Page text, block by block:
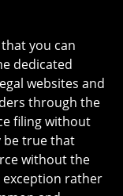
you can
dedicated
websites and
through the
filing without
be true that
without the
exception rather